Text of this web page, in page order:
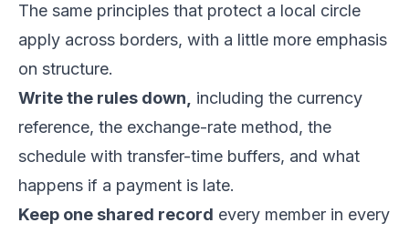
The same principles that protect a local circle
apply across borders, with a little more emphasis
on structure.
Write the rules down,
including the currency
reference, the exchange-rate method, the
schedule with transfer-time buffers, and what
happens if a payment is late.
Keep one shared record every member in every